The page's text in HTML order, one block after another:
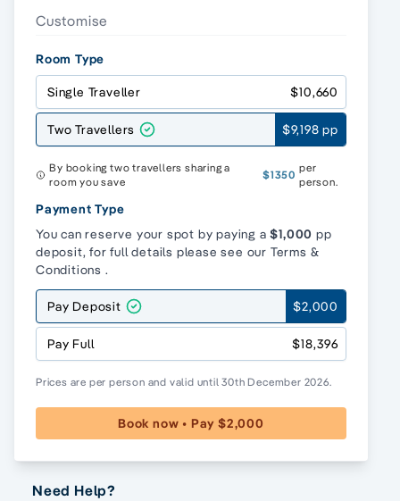
Customise
Room Type
Single Traveller $10,660
Two Travellers $9,198 pp
By booking two travellers sharing a
room you save
$1350
per
person.
Payment Type
You can reserve your spot by paying a$1,000 pp
deposit, for full details please see our Terms &
Conditions .
Pay Deposit $2,000
Pay Full $18,396
Prices are per person and valid until 30th December 2026.
Book now • Pay $2,000
Need Help?